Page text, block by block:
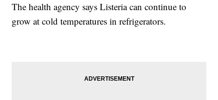
The health agency says Listeria can continue to
grow at cold temperatures in refrigerators.